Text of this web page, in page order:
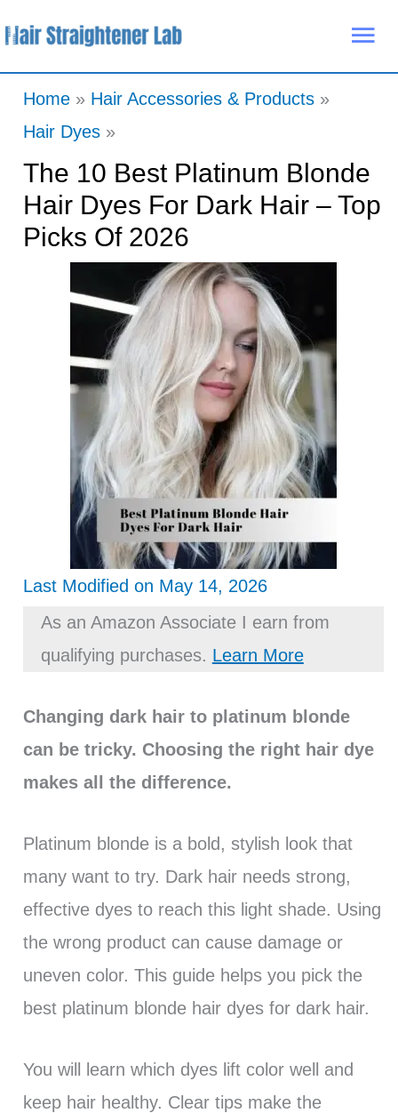
to
Home
Hair Accessories & Products
Hair Dyes
The 10 Best Platinum Blonde
Hair Dyes For Dark Hair – Top
Picks Of 2026
Last Modified on May 14, 2026
As an Amazon Associate I earn from
qualifying purchases. Learn More
Changing dark hair to platinum blonde
can be tricky. Choosing the right hair dye
makes all the difference.
Platinum blonde is a bold, stylish look that
many want to try. Dark hair needs strong,
effective dyes to reach this light shade. Using
the wrong product can cause damage or
uneven color. This guide helps you pick the
best platinum blonde hair dyes for dark hair.
You will learn which dyes lift color well and
keep hair healthy. Clear tips make the